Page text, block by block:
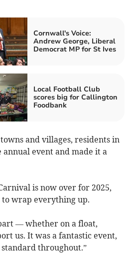
Cornwall's Voice:
Andrew George, Liberal
Democrat MP for St Ives
Local Football Club
scores big for Callington
Foodbank
and villages, residents in
event and made it a
is now over for 2025,
to wrap everything up.
— whether on a float,
us. It was a fantastic event,
throughout.”